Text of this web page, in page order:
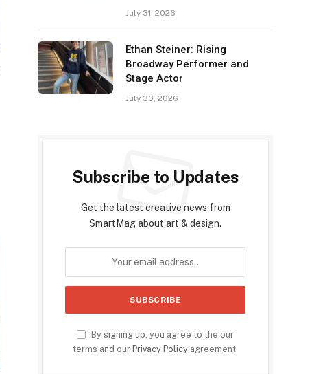
July 31, 2026
Ethan Steiner: Rising
Broadway Performer and
Stage Actor
July 30, 2026
Subscribe to Updates
Get the latest creative news from
SmartMag about art & design.
By signing up, you agree to the our
terms and ourPrivacy Policy agreement.